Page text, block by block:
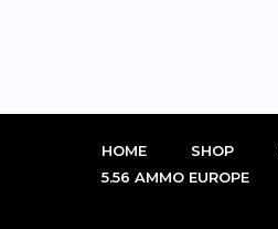
HOME SHOP
5.56 AMMO EUROPE